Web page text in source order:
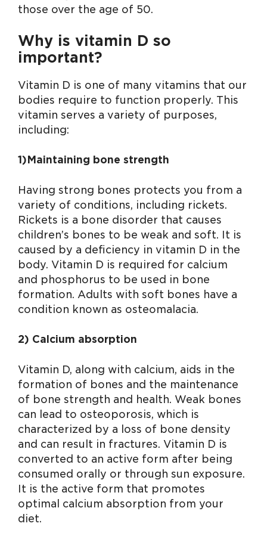
those over the age of 50.
Why is vitamin D so
important?
Vitamin D is one of many vitamins that our
bodies require to function properly. This
vitamin serves a variety of purposes,
including:
1)Maintaining bone strength
Having strong bones protects you from a
variety of conditions, including rickets.
Rickets is a bone disorder that causes
children’s bones to be weak and soft. It is
caused by a deficiency in vitamin D in the
body. Vitamin D is required for calcium
and phosphorus to be used in bone
formation. Adults with soft bones have a
condition known as osteomalacia.
2) Calcium absorption
Vitamin D, along with calcium, aids in the
formation of bones and the maintenance
of bone strength and health. Weak bones
can lead to osteoporosis, which is
characterized by a loss of bone density
and can result in fractures. Vitamin D is
converted to an active form after being
consumed orally or through sun exposure.
It is the active form that promotes
optimal calcium absorption from your
diet.